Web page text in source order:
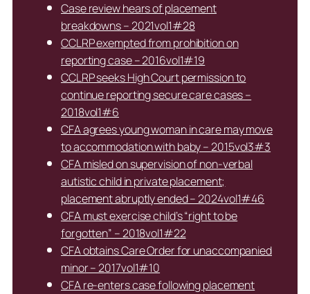
Case review hears of placement
breakdowns – 2021vol1#28
CCLRP exempted from prohibition on
reporting case – 2016vol1#19
CCLRP seeks High Court permission to
continue reporting secure care cases –
2018vol1#6
CFA agrees young woman in care may move
to accommodation with baby – 2015vol3#3
CFA misled on supervision of non-verbal
autistic child in private placement;
placement abruptly ended – 2024vol1#46
CFA must exercise child’s “right to be
forgotten” – 2018vol1#22
CFA obtains Care Order for unaccompanied
minor – 2017vol1#10
CFA re-enters case following placement